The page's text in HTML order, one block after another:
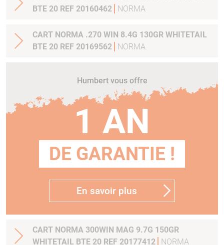
BTE 20 REF 20160462
NORMA
CART NORMA .270 WIN 8.4G 130GR WHITETAIL
BTE 20 REF 20169562
NORMA
Humbert vous offre
1 AN
DE GARANTIE !
En savoir plus
CART NORMA 300WIN MAG 9.7G 150GR
WHITETAIL BTE 20 REF 20177412
NORMA